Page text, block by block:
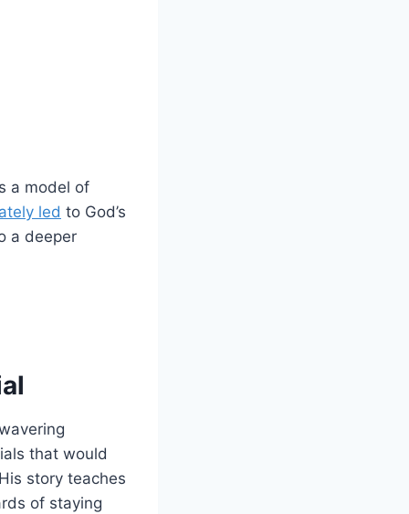
a model of
led to God’s
a deeper
that would
story teaches
of staying